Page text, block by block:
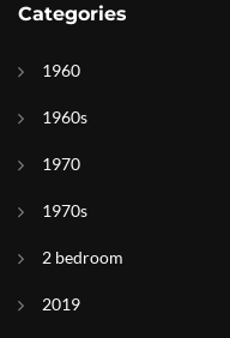
Categories
1960
1960s
1970
1970s
2 bedroom
2019